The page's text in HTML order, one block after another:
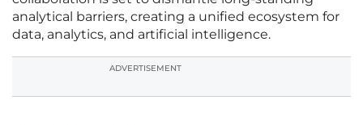
analytical barriers, creating a unified ecosystem for
data, analytics, and artificial intelligence.
ADVERTISEMENT